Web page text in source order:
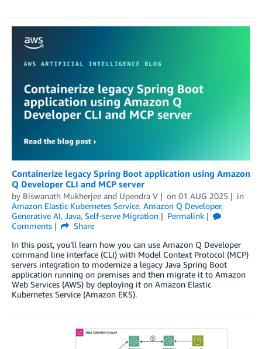
Containerize legacy Spring Boot application using Amazon
Q Developer CLI and MCP server
by Biswanath Mukherjee and Upendra V on 01 AUG 2025
in
Amazon Elastic Kubernetes Service, Amazon Q Developer,
Generative AI, Java, Self-serve Migration
Permalink
Comments
Share
In this post, you’ll learn how you can use Amazon Q Developer
command line interface (CLI) with Model Context Protocol (MCP)
servers integration to modernize a legacy Java Spring Boot
application running on premises and then migrate it to Amazon
Web Services (AWS) by deploying it on Amazon Elastic
Kubernetes Service (Amazon EKS).